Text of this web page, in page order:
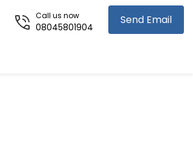
Send Email
Call us now
08045801904